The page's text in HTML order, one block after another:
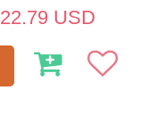
22.79 USD